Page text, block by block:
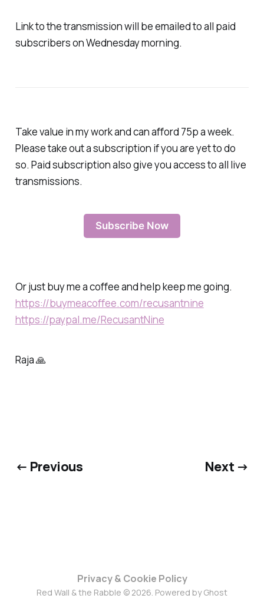
Link to the transmission will be emailed to all paid
subscribers on Wednesday morning.
Take value in my work and can afford 75p a week.
Please take out a subscription if you are yet to do
so. Paid subscription also give you access to all live
transmissions.
Subscribe Now
Or just buy me a coffee and help keep me going.
https://buymeacoffee.com/recusantnine
https://paypal.me/RecusantNine
Raja 🙏
← Previous Next →
Privacy & Cookie Policy
Red Wall & the Rabble © 2026. Powered byGhost